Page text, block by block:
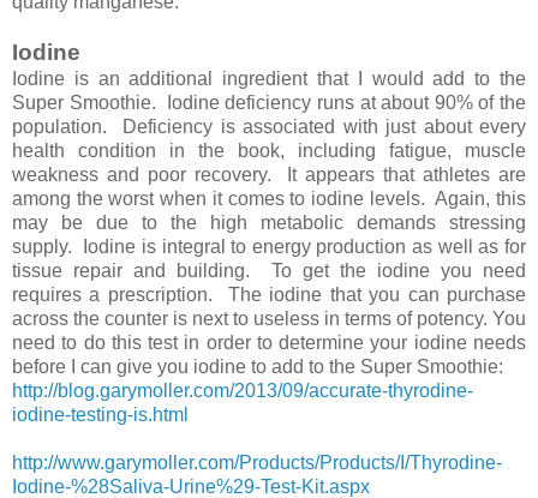
Iodine
Iodine is an additional ingredient that I would add to the
Super Smoothie. Iodine deficiency runs at about 90% of the
population. Deficiency is associated with just about every
health condition in the book, including fatigue, muscle
weakness and poor recovery. It appears that athletes are
among the worst when it comes to iodine levels. Again, this
may be due to the high metabolic demands stressing
supply. Iodine is integral to energy production as well as for
tissue repair and building. To get the iodine you need
requires a prescription. The iodine that you can purchase
across the counter is next to useless in terms of potency. You
need to do this test in order to determine your iodine needs
before I can give you iodine to add to the Super Smoothie:
http://blog.garymoller.com/2013/09/accurate-thyrodine-
iodine-testing-is.html
http://www.garymoller.com/Products/Products/I/Thyrodine-
Iodine-%28Saliva-Urine%29-Test-Kit.aspx